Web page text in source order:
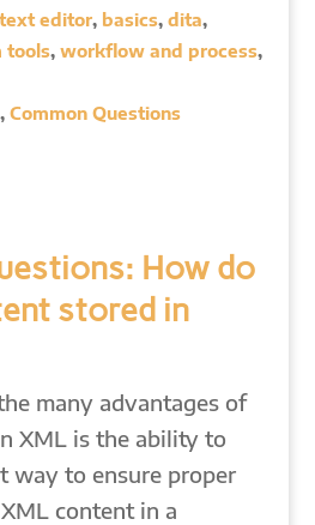
editor, basics, dita,
tools, workflow and process,
, Common Questions
How do
stored in
many advantages of
XML is the ability to
way to ensure proper
content in a